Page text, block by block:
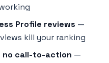
Profile reviews —
kill your ranking
no call-to-action —